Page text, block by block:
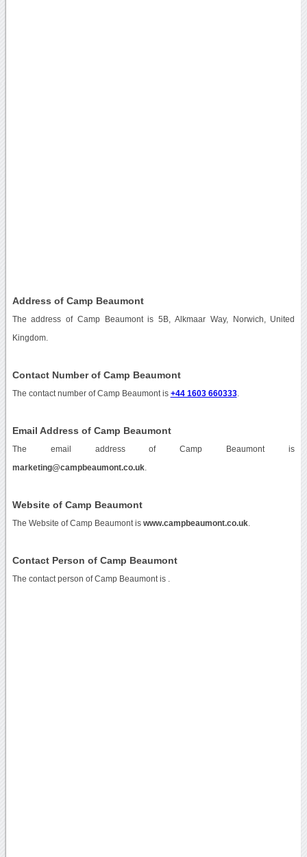
Address of Camp Beaumont
The address of Camp Beaumont is 5B, Alkmaar Way, Norwich, United
Kingdom.
Contact Number of Camp Beaumont
The contact number of Camp Beaumont is +44 1603 660333.
Email Address of Camp Beaumont
The email address of Camp Beaumont is
marketing@campbeaumont.co.uk.
Website of Camp Beaumont
The Website of Camp Beaumont is www.campbeaumont.co.uk.
Contact Person of Camp Beaumont
The contact person of Camp Beaumont is .